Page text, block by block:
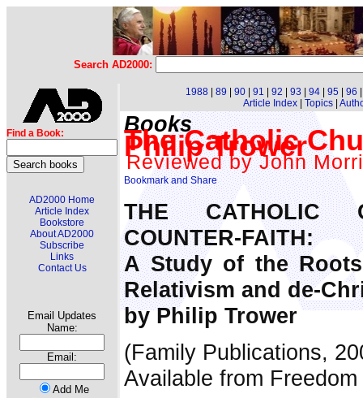
Search AD2000:
Find a Book:
AD2000 Home
Article Index
Bookstore
About AD2000
Subscribe
Links
Contact Us
Email Updates
Name:
Email:
Add Me
1988 89 90 91 92 93 94 95 96
Article Index| Topics|
Books
The Catholic
Philip Trower
Reviewed by John
THE CATHOLIC
COUNTER-FAITH:
A Study of the
Relativism and de-
by Philip Trower
(Family Publications,
Available from